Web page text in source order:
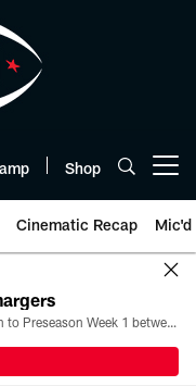
Shop
Cinematic Recap Mic'd
All the ways you can watch, stream, and tune-in to Preseason Week 1 between the Texans and the Los Angeles Chargers at Reliant Stadium on August 13.